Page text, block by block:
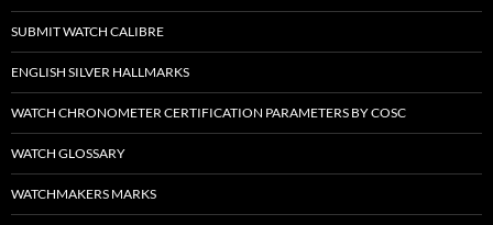
SUBMIT WATCH CALIBRE
ENGLISH SILVER HALLMARKS
WATCH CHRONOMETER CERTIFICATION PARAMETERS BY COSC
WATCH GLOSSARY
WATCHMAKERS MARKS